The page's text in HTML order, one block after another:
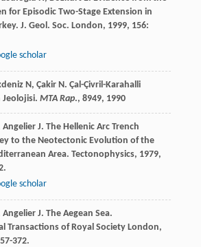
for Episodic Two-Stage Extension in
J. Geol. Soc. London, 1999, 156:
scholar
N , Çakir N . Çal-Çivril-Karahalli
Jeolojisi. MTA Rap., 8949, 1990
Angelier J. The Hellenic Arc Trench
to the Neotectonic Evolution of the
Area. Tectonophysics, 1979,
scholar
Angelier J. The Aegean Sea.
Transactions of Royal Society London,
372.